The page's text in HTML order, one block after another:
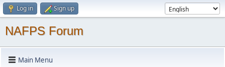
Log in Sign up
NAFPS Forum
Main Menu